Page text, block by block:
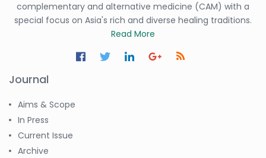
complementary and alternative medicine (CAM) with a
special focus on Asia's rich and diverse healing traditions.
Read More
Journal
Aims & Scope
In Press
Current Issue
Archive